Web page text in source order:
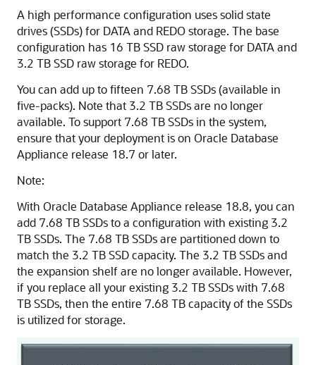
A high performance configuration uses solid state
drives (SSDs) for DATA and REDO storage. The base
configuration has 16 TB SSD raw storage for DATA and
3.2 TB SSD raw storage for REDO.
You can add up to fifteen 7.68 TB SSDs (available in
five-packs). Note that 3.2 TB SSDs are no longer
available. To support 7.68 TB SSDs in the system,
ensure that your deployment is on Oracle Database
Appliance release 18.7 or later.
Note:
With Oracle Database Appliance release 18.8, you can
add 7.68 TB SSDs to a configuration with existing 3.2
TB SSDs. The 7.68 TB SSDs are partitioned down to
match the 3.2 TB SSD capacity. The 3.2 TB SSDs and
the expansion shelf are no longer available. However,
if you replace all your existing 3.2 TB SSDs with 7.68
TB SSDs, then the entire 7.68 TB capacity of the SSDs
is utilized for storage.